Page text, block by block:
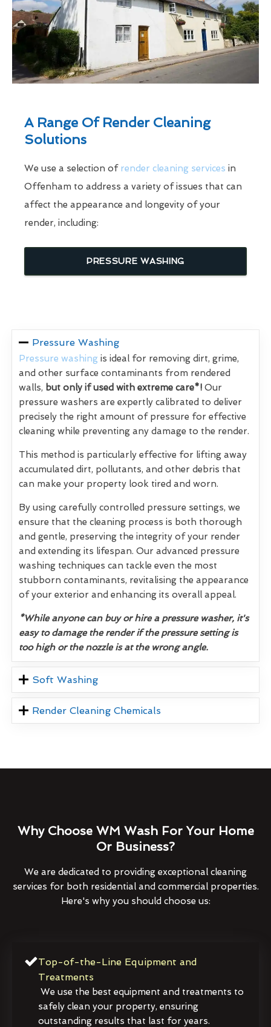
A Range Of Render Cleaning
Solutions
We use a selection of render cleaning services in
Offenham to address a variety of issues that can
affect the appearance and longevity of your
render, including:
PRESSURE WASHING
Pressure Washing
Pressure washing is ideal for removing dirt, grime,
and other surface contaminants from rendered
walls, but only if used with extreme care*! Our
pressure washers are expertly calibrated to deliver
precisely the right amount of pressure for effective
cleaning while preventing any damage to the render.
This method is particularly effective for lifting away
accumulated dirt, pollutants, and other debris that
can make your property look tired and worn.
By using carefully controlled pressure settings, we
ensure that the cleaning process is both thorough
and gentle, preserving the integrity of your render
and extending its lifespan. Our advanced pressure
washing techniques can tackle even the most
stubborn contaminants, revitalising the appearance
of your exterior and enhancing its overall appeal.
*While anyone can buy or hire a pressure washer, it's
easy to damage the render if the pressure setting is
too high or the nozzle is at the wrong angle.
Soft Washing
Render Cleaning Chemicals
Why Choose WM Wash For Your Home
Or Business?
We are dedicated to providing exceptional cleaning
services for both residential and commercial properties.
Here's why you should choose us:
Top-of-the-Line Equipment and
Treatments
We use the best equipment and treatments to
safely clean your property, ensuring
outstanding results that last for years.